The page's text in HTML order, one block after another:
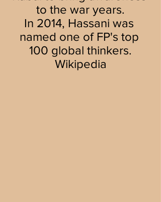
to the war years.
In 2014, Hassani was
named one of FP's top
100 global thinkers.
Wikipedia